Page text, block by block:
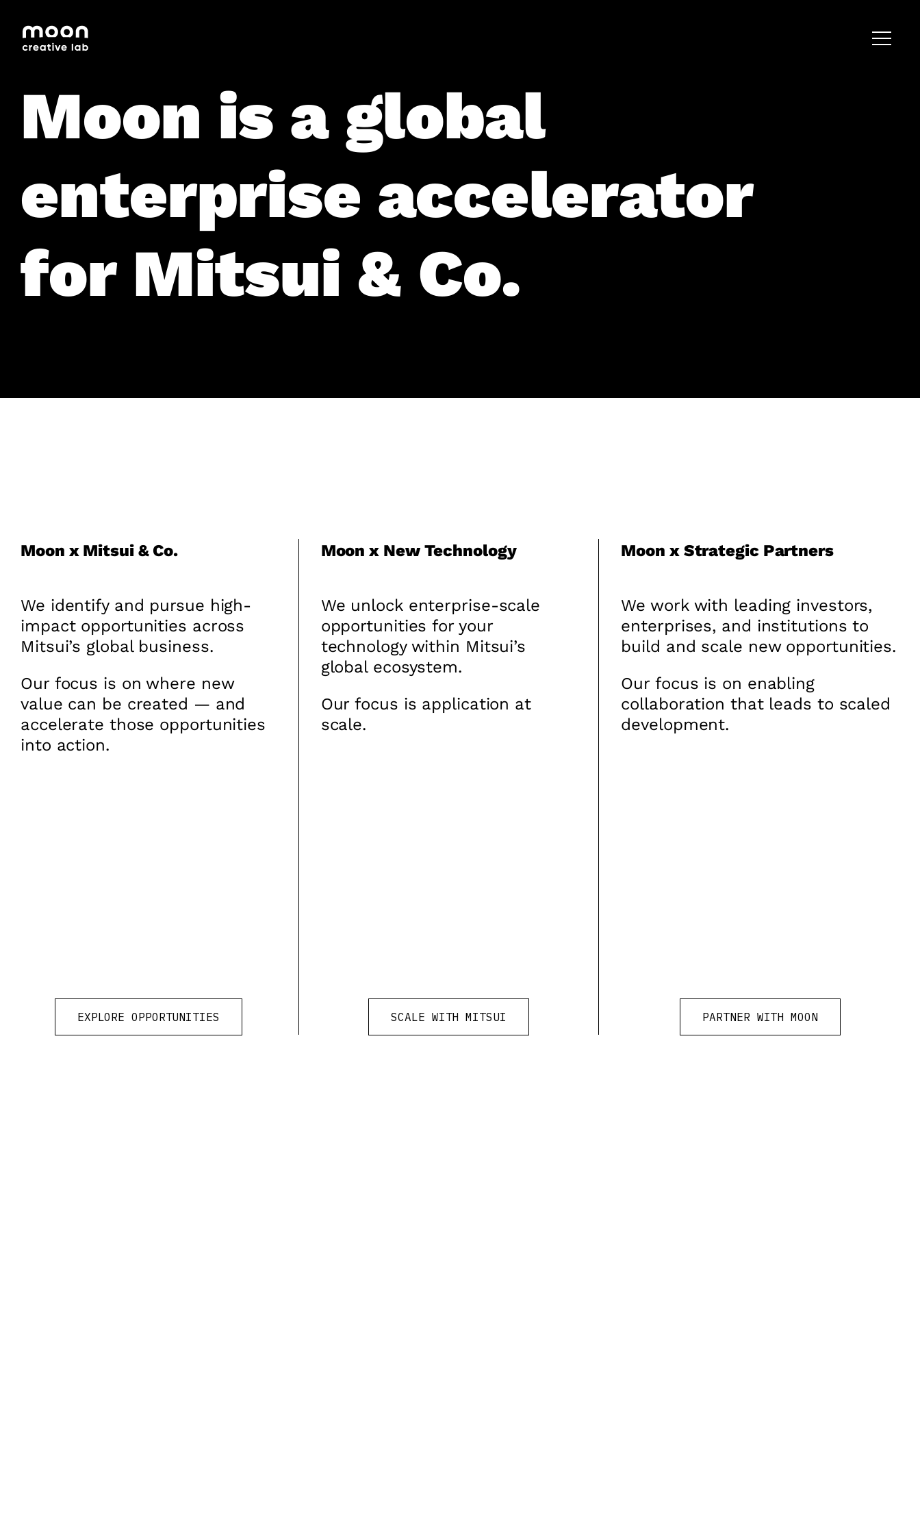
CAREERS
Moon is a global
enterprise accelerator
for Mitsui & Co.
Moon x Mitsui & Co.
We identify and pursue high-
impact opportunities across
Mitsui’s global business.
Our focus is on where new
value can be created — and
accelerate those opportunities
into action.
EXPLORE OPPORTUNITIES
Moon x New Technology
We unlock enterprise-scale
opportunities for your
technology within Mitsui’s
global ecosystem.
Our focus is application at
scale.
SCALE WITH MITSUI
Moon x Strategic Partners
We work with leading investors,
enterprises, and institutions to
build and scale new opportunities.
Our focus is on enabling
collaboration that leads to scaled
development.
PARTNER WITH MOON